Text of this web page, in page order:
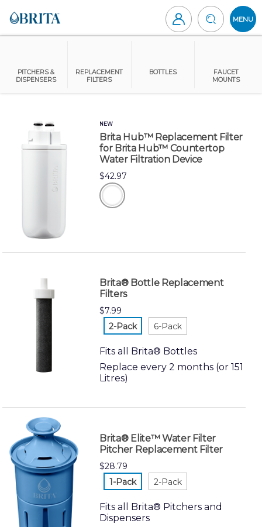
content
Brita
Canada
MENU
PITCHERS &
DISPENSERS
REPLACEMENT
FILTERS
BOTTLES
FAUCET
MOUNTS
NEW
Brita Hub™ Replacement Filter
for Brita Hub™ Countertop
Water Filtration Device
$42.97
white
Brita® Bottle Replacement
Filters
$7.99
white-2-
pack
white-6-
pack
Fits all Brita® Bottles
Replace every 2 months (or 151
Litres)
Brita® Elite™ Water Filter
Pitcher Replacement Filter
$28.79
white-1-
pack
white-2-
pack
Fits all Brita® Pitchers and
Dispensers